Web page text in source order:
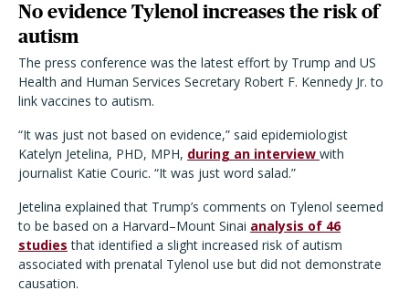
No evidence Tylenol increases the risk of
autism
The press conference was the latest effort by Trump and US
Health and Human Services Secretary Robert F. Kennedy Jr. to
link vaccines to autism.
“It was just not based on evidence,” said epidemiologist
Katelyn Jetelina, PHD, MPH, during an interview with
journalist Katie Couric. “It was just word salad.”
Jetelina explained that Trump’s comments on Tylenol seemed
to be based on a Harvard–Mount Sinai analysis of 46
studies that identified a slight increased risk of autism
associated with prenatal Tylenol use but did not demonstrate
causation.